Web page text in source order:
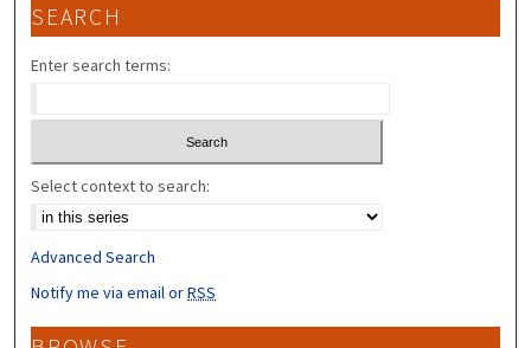
SEARCH
Enter search terms:
Select context to search:
Advanced Search
Notify me via email orRSS